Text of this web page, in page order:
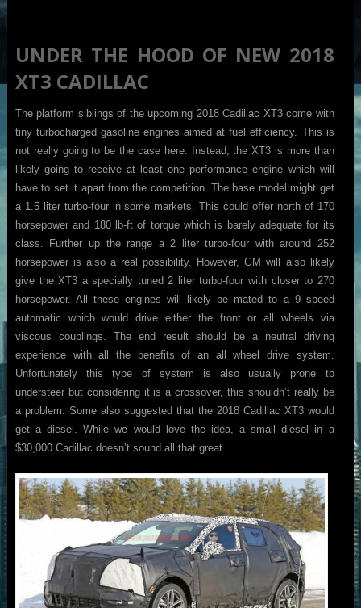
UNDER THE HOOD OF NEW 2018
XT3 CADILLAC
The platform siblings of the upcoming 2018 Cadillac XT3 come with
tiny turbocharged gasoline engines aimed at fuel efficiency. This is
not really going to be the case here. Instead, the XT3 is more than
likely going to receive at least one performance engine which will
have to set it apart from the competition. The base model might get
a 1.5 liter turbo-four in some markets. This could offer north of 170
horsepower and 180 lb-ft of torque which is barely adequate for its
class. Further up the range a 2 liter turbo-four with around 252
horsepower is also a real possibility. However, GM will also likely
give the XT3 a specially tuned 2 liter turbo-four with closer to 270
horsepower. All these engines will likely be mated to a 9 speed
automatic which would drive either the front or all wheels via
viscous couplings. The end result should be a neutral driving
experience with all the benefits of an all wheel drive system.
Unfortunately this type of system is also usually prone to
understeer but considering it is a crossover, this shouldn’t really be
a problem. Some also suggested that the 2018 Cadillac XT3 would
get a diesel. While we would love the idea, a small diesel in a
$30,000 Cadillac doesn’t sound all that great.